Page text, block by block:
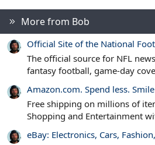
More from Bob
Official Site of the National
The official source for NFL
fantasy football, game-day
Amazon.com. Spend less.
Free shipping on millions of
Shopping and Entertainment
eBay: Electronics, Cars,